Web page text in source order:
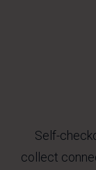
Self-
collect